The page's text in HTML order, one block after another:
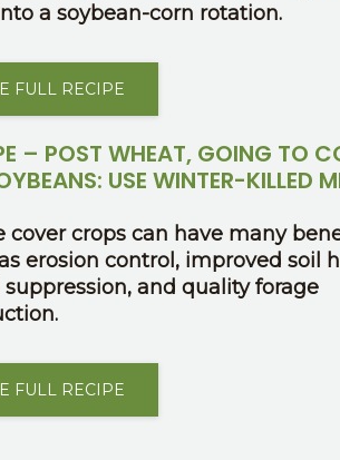
a soybean-corn rotation.
FULL RECIPE
– POST WHEAT, GOING TO
USE WINTER-KILLED
cover crops can have many
erosion control, improved soil
and quality forage
FULL RECIPE